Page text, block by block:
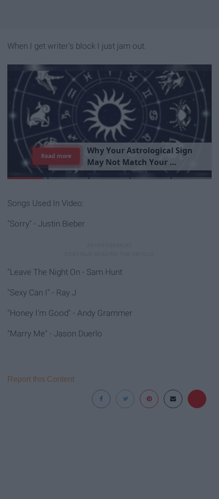
When I get writer's block I just jam out.
TheImportanceOf Bei ngA
GoodPer son
Read more
Songs Used In Video:
"Sorry" - Justin Bieber
"Leave The Night On - Sam Hunt
"Sexy Can I" - Ray J
"Honey I'm Good" - Andy Grammer
"Marry Me" - Jason Duerlo
Report this Content